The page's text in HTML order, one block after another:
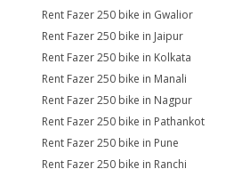
Rent Fazer 250 bike in Gwalior
Rent Fazer 250 bike in Jaipur
Rent Fazer 250 bike in Kolkata
Rent Fazer 250 bike in Manali
Rent Fazer 250 bike in Nagpur
Rent Fazer 250 bike in Pathankot
Rent Fazer 250 bike in Pune
Rent Fazer 250 bike in Ranchi